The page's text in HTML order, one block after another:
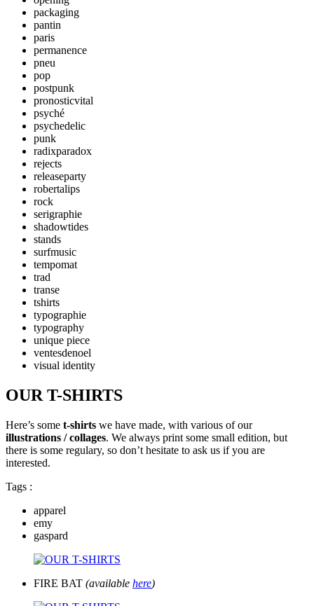
packaging
pantin
paris
permanence
pneu
pop
postpunk
pronosticvital
psyché
psychedelic
punk
radixparadox
rejects
releaseparty
robertalips
rock
serigraphie
shadowtides
stands
surfmusic
tempomat
trad
transe
tshirts
typographie
typography
unique piece
ventesdenoel
visual identity
OUR T-SHIRTS
Here’s some t-shirts we have made, with various of our
illustrations / collages. We always print some small edition, but
there is some regulary, so don’t hesitate to ask us if you are
interested.
Tags :
apparel
emy
gaspard
FIRE BAT (available here)